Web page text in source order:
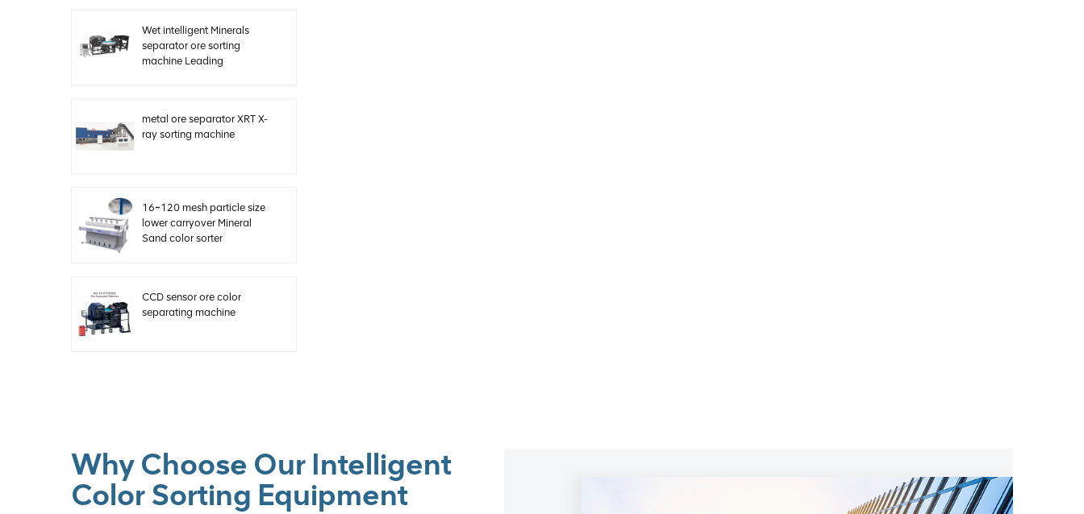
Wet intelligent Minerals
separator ore sorting
machine Leading
metal ore separator XRT X-
ray sorting machine
16~120 mesh particle size
lower carryover Mineral
Sand color sorter
CCD sensor ore color
separating machine
Why Choose Our Intelligent
Color Sorting Equipment